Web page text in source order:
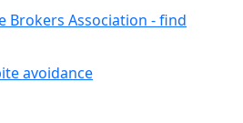
Brokers Association - find
avoidance